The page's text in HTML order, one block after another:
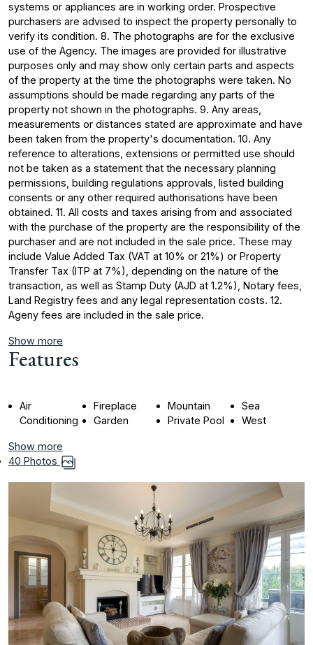
systems or appliances are in working order. Prospective
purchasers are advised to inspect the property personally to
verify its condition. 8. The photographs are for the exclusive
use of the Agency. The images are provided for illustrative
purposes only and may show only certain parts and aspects
of the property at the time the photographs were taken. No
assumptions should be made regarding any parts of the
property not shown in the photographs. 9. Any areas,
measurements or distances stated are approximate and have
been taken from the property's documentation. 10. Any
reference to alterations, extensions or permitted use should
not be taken as a statement that the necessary planning
permissions, building regulations approvals, listed building
consents or any other required authorisations have been
obtained. 11. All costs and taxes arising from and associated
with the purchase of the property are the responsibility of the
purchaser and are not included in the sale price. These may
include Value Added Tax (VAT at 10% or 21%) or Property
Transfer Tax (ITP at 7%), depending on the nature of ‌the
‌transaction, ‌as ‌well ‌as Stamp Duty ‌(AJD ‌at 1.2%), Notary ‌fees,
‌Land ‌Registry ‌fees ‌and ‌any legal ‌representation costs. ‌12.
Ageny fees ‌are ‌included ‌in ‌the ‌sale ‌price.
Show more
Features
Air
Conditioning
Fireplace
Garden
Mountain
Private Pool
Sea
West
Show more
40 Photos